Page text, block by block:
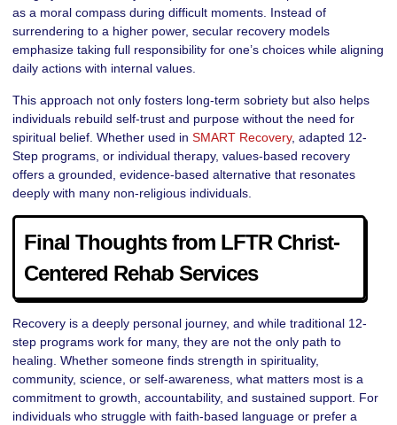
as a moral compass during difficult moments. Instead of
surrendering to a higher power, secular recovery models
emphasize taking full responsibility for one’s choices while aligning
daily actions with internal values.
This approach not only fosters long-term sobriety but also helps
individuals rebuild self-trust and purpose without the need for
spiritual belief. Whether used in SMART Recovery, adapted 12-
Step programs, or individual therapy, values-based recovery
offers a grounded, evidence-based alternative that resonates
deeply with many non-religious individuals.
Final Thoughts from LFTR Christ-
Centered Rehab Services
Recovery is a deeply personal journey, and while traditional 12-
step programs work for many, they are not the only path to
healing. Whether someone finds strength in spirituality,
community, science, or self-awareness, what matters most is a
commitment to growth, accountability, and sustained support. For
individuals who struggle with faith-based language or prefer a